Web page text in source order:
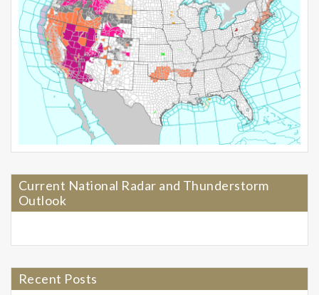
Current National Radar and Thunderstorm
Outlook
Recent Posts